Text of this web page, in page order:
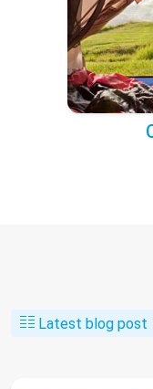
Latest blog post